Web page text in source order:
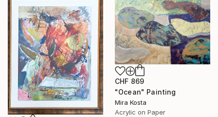
CHF 869
"Ocean" Painting
Mira Kosta
Acrylic on Paper